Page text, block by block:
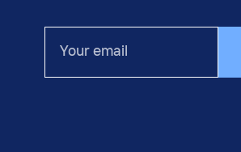
email